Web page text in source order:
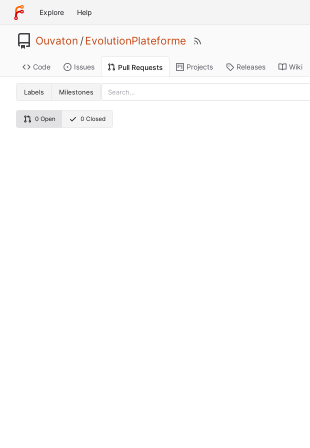
Explore Help
Ouvaton /EvolutionPlateforme
Code Issues Pull Requests Projects Releases Wiki
Labels Milestones
0 Open 0 Closed